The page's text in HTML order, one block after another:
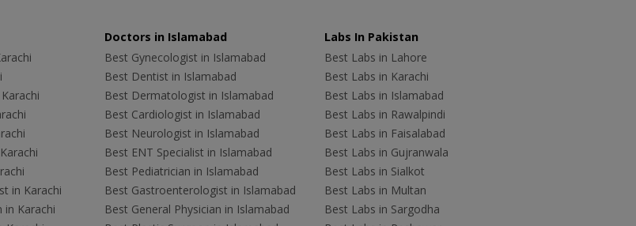
in Karachi
in Karachi
Doctors in Islamabad
Best Gynecologist in Islamabad
Best Dentist in Islamabad
Best Dermatologist in Islamabad
Best Cardiologist in Islamabad
Best Neurologist in Islamabad
Best ENT Specialist in Islamabad
Best Pediatrician in Islamabad
Best Gastroenterologist in Islamabad
Best General Physician in Islamabad
Labs In Pakistan
Best Labs in Lahore
Best Labs in Karachi
Best Labs in Islamabad
Best Labs in Rawalpindi
Best Labs in Faisalabad
Best Labs in Gujranwala
Best Labs in Sialkot
Best Labs in Multan
Best Labs in Sargodha